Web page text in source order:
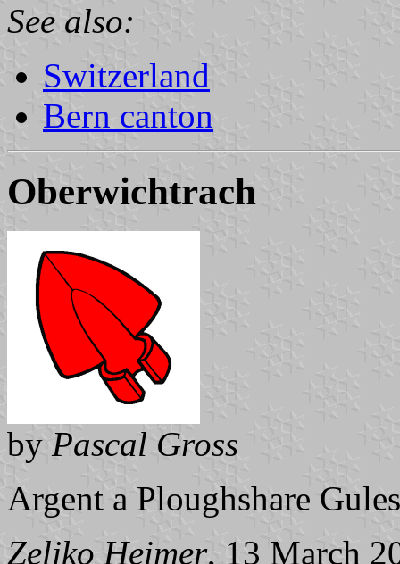
See also:
Switzerland
Bern canton
Oberwichtrach
by Pascal Gross
Argent a Ploughshare
Zeljko Heimer, 13 March